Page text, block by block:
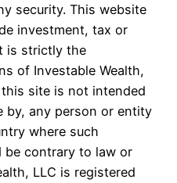
security. This website
investment, tax or
is strictly the
of Investable Wealth,
site is not intended
any person or entity
where such
be contrary to law or
LLC is registered